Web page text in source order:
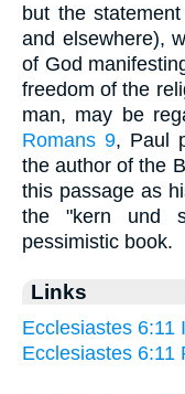
but the
and elsewhere),
of God
freedom of the
man, may be
Romans 9, Paul
the author of the
this passage as
the "kern und
pessimistic book.
Links
Ecclesiastes 6:11
Ecclesiastes 6:11